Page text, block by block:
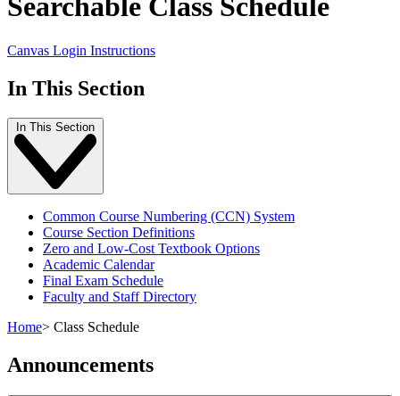
Searchable Class Schedule
Canvas Login Instructions
In This Section
In This Section
Common Course Numbering (CCN) System
Course Section Definitions
Zero and Low-Cost Textbook Options
Academic Calendar
Final Exam Schedule
Faculty and Staff Directory
Home> Class Schedule
Announcements